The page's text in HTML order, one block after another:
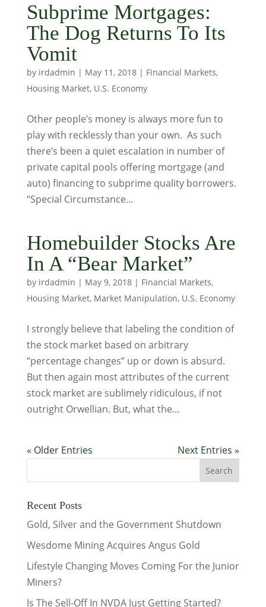
Subprime Mortgages:
The Dog Returns To Its
Vomit
by irdadmin | May 11, 2018| Financial Markets,
Housing Market, U.S. Economy
Other people’s money is always more fun to
play with recklessly than your own. As such
there’s been a quiet escalation in number of
private capital pools offering mortgage (and
auto) financing to subprime quality borrowers.
“Special Circumstance...
Homebuilder Stocks Are
In A “Bear Market”
by irdadmin | May 9, 2018| Financial Markets,
Housing Market, Market Manipulation, U.S. Economy
I strongly believe that labeling the condition of
the stock market based on arbitrary
“percentage changes” up or down is absurd.
But then again most attributes of the current
stock market are sublimely ridiculous, if not
outright Orwellian. But, what the...
« Older Entries Next Entries »
Recent Posts
Gold, Silver and the Government Shutdown
Wesdome Mining Acquires Angus Gold
Lifestyle Changing Moves Coming For the Junior
Miners?
Is The Sell-Off In NVDA Just Getting Started?